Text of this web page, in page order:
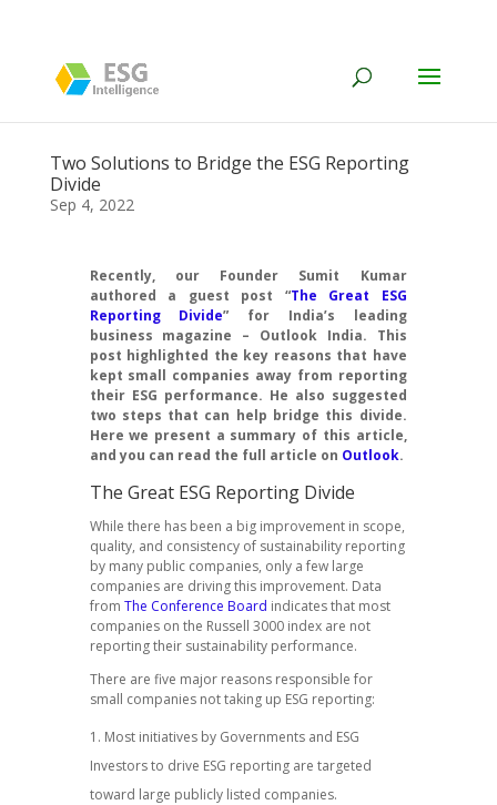
Two Solutions to Bridge the ESG Reporting
Divide
Sep 4, 2022
Recently, our Founder Sumit Kumar
authored a guest post “The Great ESG
Reporting Divide” for India’s leading
business magazine – Outlook India. This
post highlighted the key reasons that have
kept small companies away from reporting
their ESG performance. He also suggested
two steps that can help bridge this divide.
Here we present a summary of this article,
and you can read the full article on Outlook.
The Great ESG Reporting Divide
While there has been a big improvement in scope,
quality, and consistency of sustainability reporting
by many public companies, only a few large
companies are driving this improvement. Data
from The Conference Board indicates that most
companies on the Russell 3000 index are not
reporting their sustainability performance.
There are five major reasons responsible for
small companies not taking up ESG reporting:
Most initiatives by Governments and ESG
Investors to drive ESG reporting are targeted
toward large publicly listed companies.